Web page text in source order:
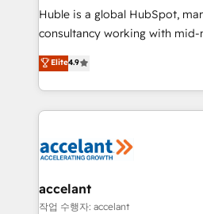
WooCommerce 💲 Stripe or
Netsuite 🤖 Google or
the rare Advanced "Custom
Accreditation, securely sync data
new HubSpot portal with
CRM Migrations using our in-
Huble is a global HubSpot,
consultancy working with mid-
businesses. We go beyond implementation, shaping
the strategy, processes, and
HubSpot into a genuine growth
HubSpot's Global Partner of
worldwide, and with over 15
One company, one operating
across offices and consulting
Elite4.9
accelant
작업 수행자: accelant